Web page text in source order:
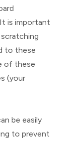
is important
to these
of these
(your
be easily
to prevent